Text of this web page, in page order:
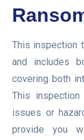
This inspection
and includes
covering both
This
issues or
provide you